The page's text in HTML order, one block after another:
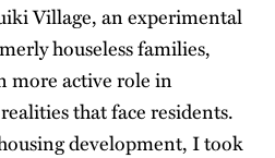
Village, an experimental
houseless families,
more active role in
that face residents.
development, I took